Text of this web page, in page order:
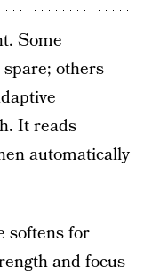
Some
others
It reads
automatically
softens for
and focus